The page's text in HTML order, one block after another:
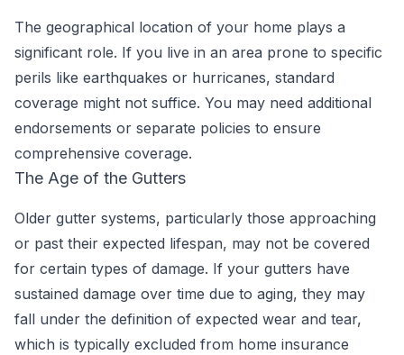
The geographical location of your home plays a
significant role. If you live in an area prone to specific
perils like earthquakes or hurricanes, standard
coverage might not suffice. You may need additional
endorsements or separate policies to ensure
comprehensive coverage.
The Age of the Gutters
Older gutter systems, particularly those approaching
or past their expected lifespan, may not be covered
for certain types of damage. If your gutters have
sustained damage over time due to aging, they may
fall under the definition of expected wear and tear,
which is typically excluded from home insurance